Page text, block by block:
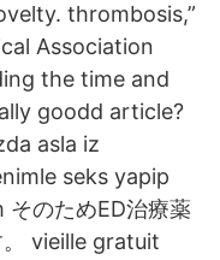
thrombosis,”
Association
the time and
goodd article?
asla iz
seks yapip
のためED治療薬
。 vieille gratuit